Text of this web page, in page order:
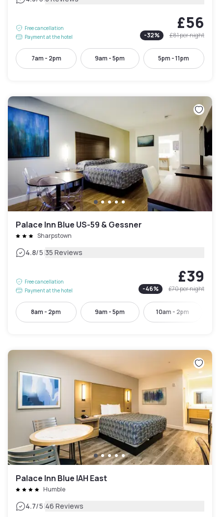
Free cancellation
Payment at the hotel
£56
-32% £81per night
7am - 2pm 9am - 5pm 5pm - 11pm
Palace Inn Blue US-59 & Gessner
Sharpstown
4.8/5|35 Reviews
Free cancellation
Payment at the hotel
£39
-46% £70per night
8am - 2pm 9am - 5pm 10am - 2pm
Palace Inn Blue IAH East
Humble
4.7/5|46 Reviews